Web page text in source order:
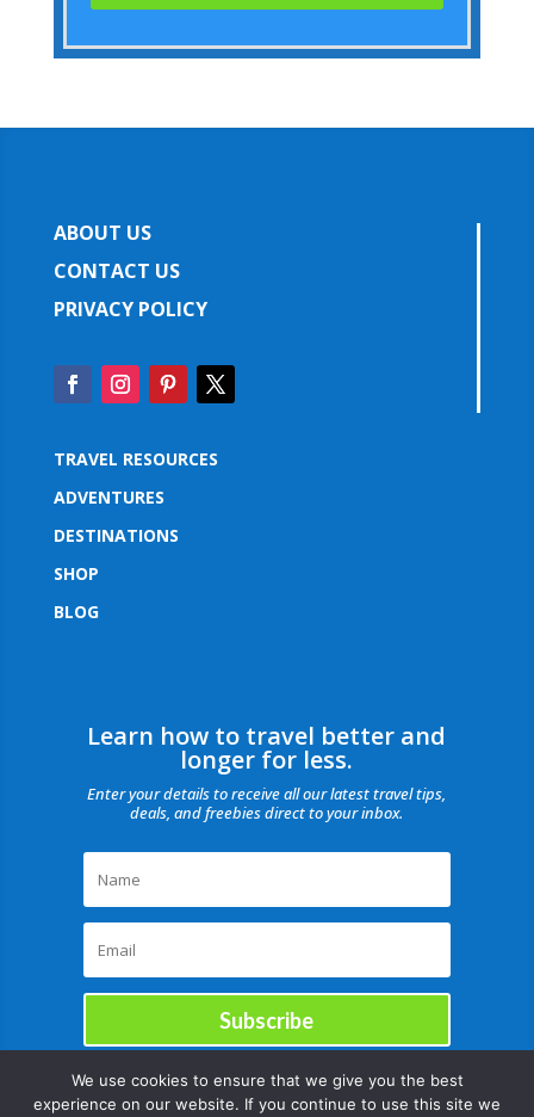
ABOUT US
CONTACT US
PRIVACY POLICY
TRAVEL RESOURCES
ADVENTURES
DESTINATIONS
SHOP
BLOG
Learn how to travel better and
longer for less.
Enter your details to receive all our latest travel tips,
deals, and freebies direct to your inbox.
Subscribe
We use cookies to ensure that we give you the best
experience on our website. If you continue to use this site we